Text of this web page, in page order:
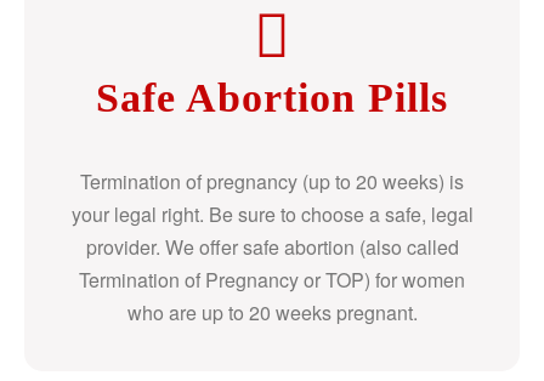
Safe Abortion Pills
Termination of pregnancy (up to 20 weeks) is
your legal right. Be sure to choose a safe, legal
provider. We offer safe abortion (also called
Termination of Pregnancy or TOP) for women
who are up to 20 weeks pregnant.